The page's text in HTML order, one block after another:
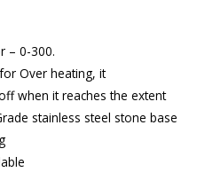
– 0-300.
Over heating, it
when it reaches the extent
stainless steel stone base